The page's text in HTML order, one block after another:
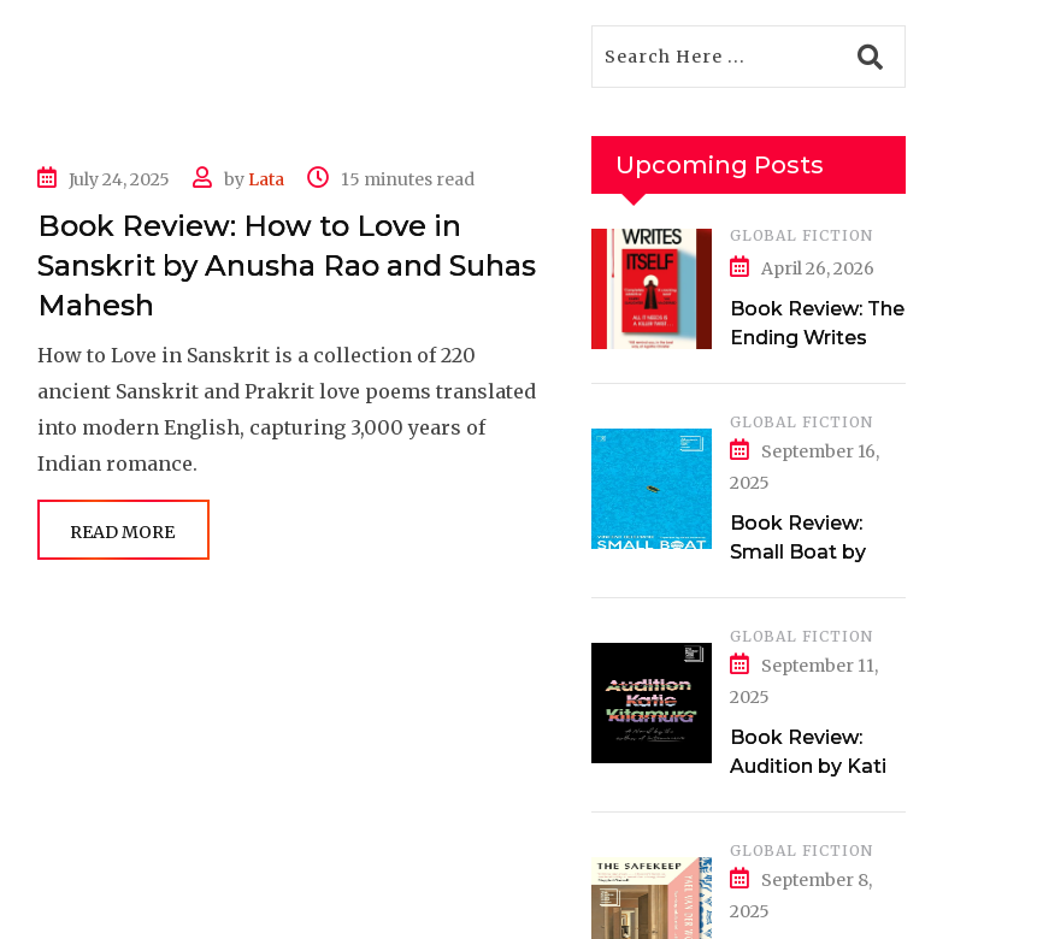
July 24, 2025 by Lata 15 minutes read
Book Review: How to Love in
Sanskrit by Anusha Rao and Suhas
Mahesh
How to Love in Sanskrit is a collection of 220
ancient Sanskrit and Prakrit love poems translated
into modern English, capturing 3,000 years of
Indian romance.
READ MORE
Upcoming Posts
GLOBAL FICTION
April 26, 2026
Book Review: The
Ending Writes
GLOBAL FICTION
September 16,
2025
Book Review:
Small Boat by
GLOBAL FICTION
September 11,
2025
Book Review:
Audition by Katie
GLOBAL FICTION
September 8,
2025